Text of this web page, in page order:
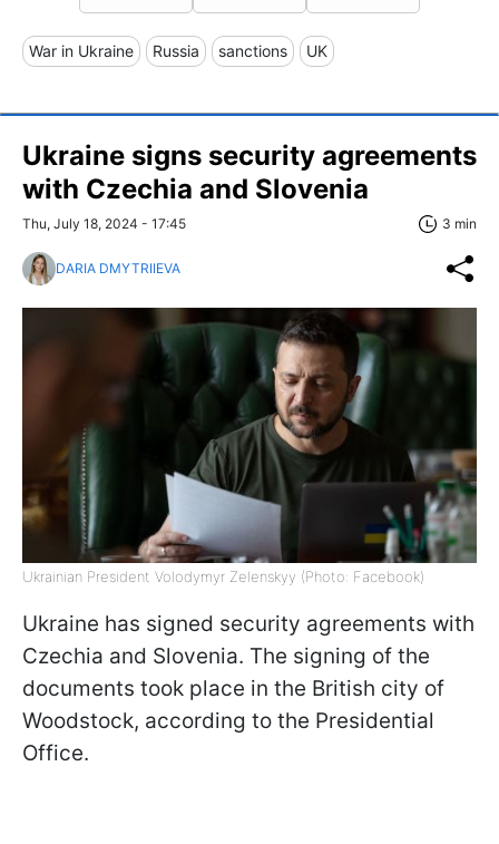
War in Ukraine Russia sanctions UK
Ukraine signs security agreements
with Czechia and Slovenia
Thu, July 18, 2024 - 17:45 3 min
DARIA DMYTRIIEVA
Ukrainian President Volodymyr Zelenskyy (Photo: Facebook)
Ukraine has signed security agreements with
Czechia and Slovenia. The signing of the
documents took place in the British city of
Woodstock, according to the Presidential
Office.